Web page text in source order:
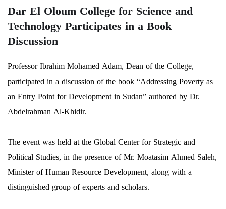
Dar El Oloum College for Science and
Technology Participates in a Book
Discussion
Professor Ibrahim Mohamed Adam, Dean of the College,
participated in a discussion of the book “Addressing Poverty as
an Entry Point for Development in Sudan” authored by Dr.
Abdelrahman Al-Khidir.
The event was held at the Global Center for Strategic and
Political Studies, in the presence of Mr. Moatasim Ahmed Saleh,
Minister of Human Resource Development, along with a
distinguished group of experts and scholars.